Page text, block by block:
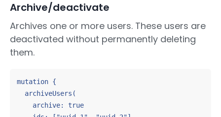
Archive/deactivate
Archives one or more users. These users are
deactivated without permanently deleting
them.
mutation {
  archiveUsers(
    archive: true